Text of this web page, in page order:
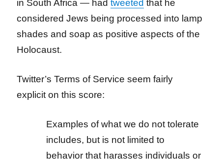
in South Africa — hadtweeted that he
considered Jews being processed into lamp
shades and soap as positive aspects of the
Holocaust.
Twitter’s Terms of Service seem fairly
explicit on this score:
Examples of what we do not tolerate
includes, but is not limited to
behavior that harasses individuals or